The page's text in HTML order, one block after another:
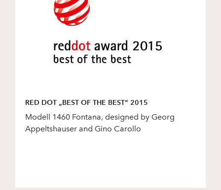
RED DOT „BEST OF THE BEST“ 2015
Modell 1460 Fontana, designed by Georg
Appeltshauser and Gino Carollo